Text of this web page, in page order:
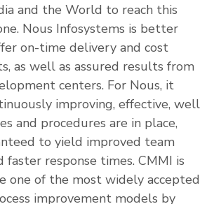
and the World to reach this
Nous Infosystems is better
on-time delivery and cost
as well as assured results from
centers. For Nous, it
improving, effective, well
and procedures are in place,
to yield improved team
response times. CMMI is
one of the most widely accepted
improvement models by